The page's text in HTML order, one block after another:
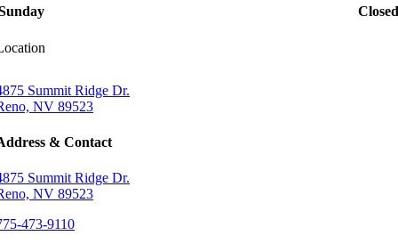
Summit Ridge Dr.
NV 89523
& Contact
Summit Ridge Dr.
NV 89523
473-9110